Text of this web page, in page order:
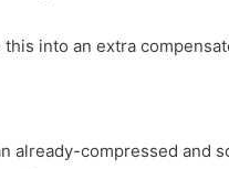
into an extra
already-compressed and